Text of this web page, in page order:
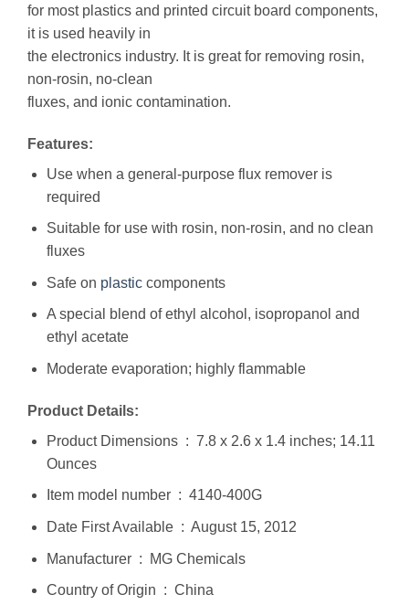
for most plastics and printed circuit board components,
it is used heavily in
the electronics industry. It is great for removing rosin,
non-rosin, no-clean
fluxes, and ionic contamination.
Features:
Use when a general-purpose flux remover is
required
Suitable for use with rosin, non-rosin, and no clean
fluxes
Safe on plasticcomponents
A special blend of ethyl alcohol, isopropanol and
ethyl acetate
Moderate evaporation; highly flammable
Product Details:
Product Dimensions ‏ : ‎ 7.8 x 2.6 x 1.4 inches; 14.11
Ounces
Item model number ‏ : ‎ 4140-400G
Date First Available ‏ : ‎ August 15, 2012
Manufacturer ‏ : ‎ MG Chemicals
Country of Origin ‏ : ‎ China